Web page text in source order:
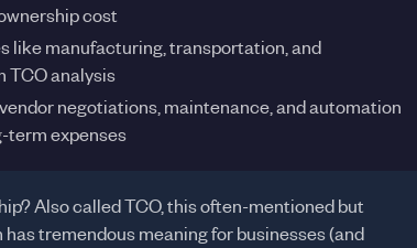
cost
like manufacturing, transportation, and
TCO analysis
negotiations, maintenance, and automation
term expenses
Also called TCO, this often-mentioned but
tremendous meaning for businesses (and